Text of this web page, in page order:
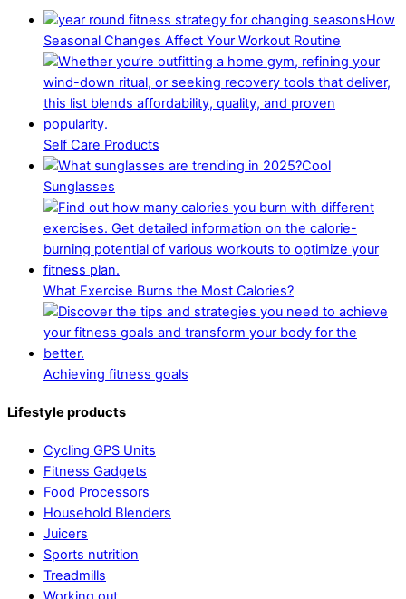
How
Seasonal Changes Affect Your Workout Routine
Self Care Products
Cool
Sunglasses
What Exercise Burns the Most Calories?
Achieving fitness goals
Lifestyle products
Cycling GPS Units
Fitness Gadgets
Food Processors
Household Blenders
Juicers
Sports nutrition
Treadmills